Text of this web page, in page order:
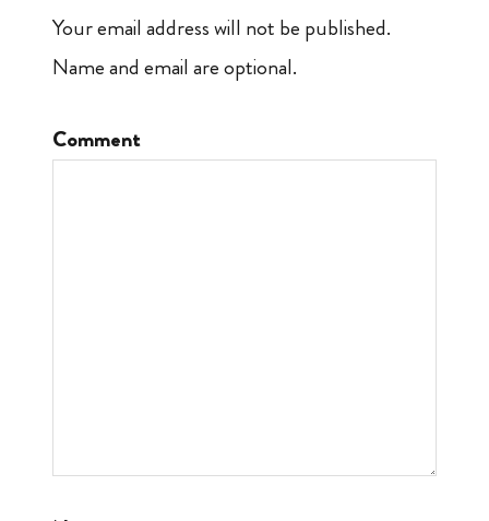
Your email address will not be published.
Name and email are optional.
Comment